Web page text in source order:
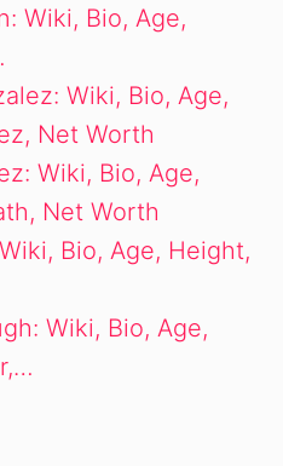
Wiki, Bio, Age,
Wiki, Bio, Age,
Net Worth
Wiki, Bio, Age,
Net Worth
Bio, Age, Height,
Wiki, Bio, Age,